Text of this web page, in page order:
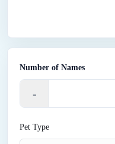
Number of Names
-
Pet Type